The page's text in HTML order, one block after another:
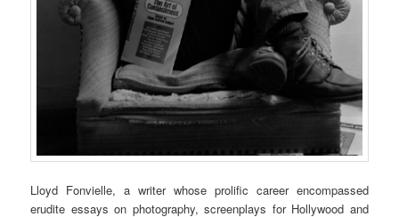
Lloyd Fonvielle, a writer whose prolific career encompassed
erudite essays on photography, screenplays for Hollywood and